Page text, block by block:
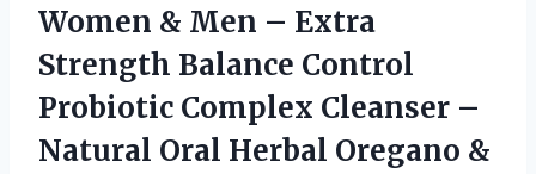
Women & Men – Extra
Strength Balance Control
Probiotic Complex Cleanser –
Natural Oral Herbal Oregano &